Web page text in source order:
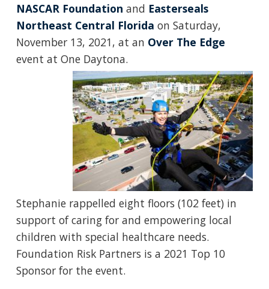
NASCAR Foundation and Easterseals
Northeast Central Florida on Saturday,
November 13, 2021, at an Over The Edge
event at One Daytona.
Stephanie rappelled eight floors (102 feet) in
support of caring for and empowering local
children with special healthcare needs.
Foundation Risk Partners is a 2021 Top 10
Sponsor for the event.